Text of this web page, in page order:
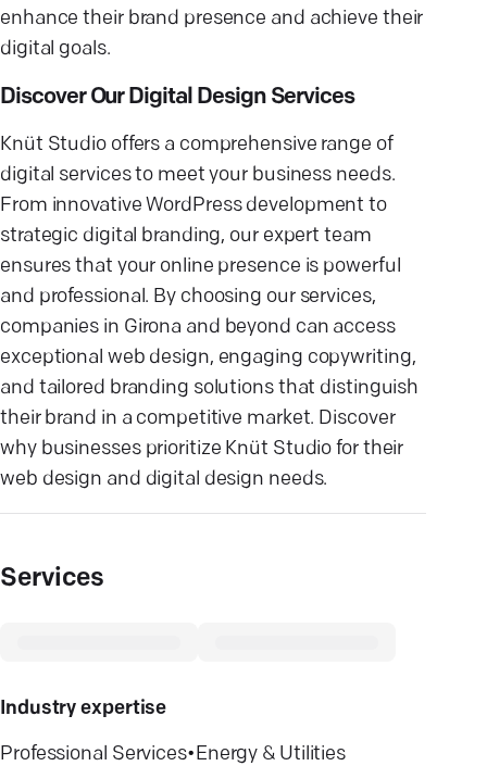
enhance their brand presence and achieve their
digital goals.
Discover Our Digital Design Services
Knüt Studio offers a comprehensive range of
digital services to meet your business needs.
From innovative WordPress development to
strategic digital branding, our expert team
ensures that your online presence is powerful
and professional. By choosing our services,
companies in Girona and beyond can access
exceptional web design, engaging copywriting,
and tailored branding solutions that distinguish
their brand in a competitive market. Discover
why businesses prioritize Knüt Studio for their
web design and digital design needs.
Services
Industry expertise
Professional Services•Energy & Utilities